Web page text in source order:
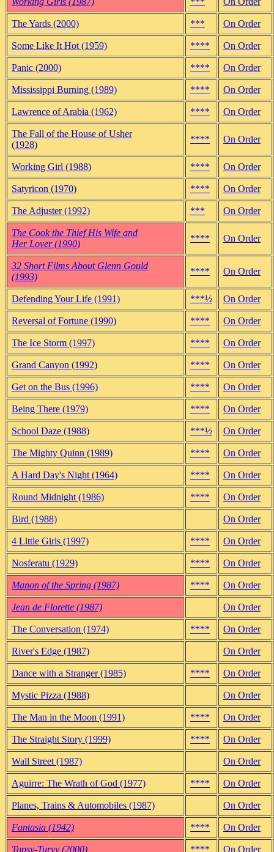
The Yards (2000) *** On Order
Some Like It Hot (1959) **** On Order
Panic (2000) **** On Order
Mississippi Burning (1989) **** On Order
Lawrence of Arabia (1962) **** On Order
The Fall of the House of Usher
(1928)
**** On Order
Working Girl (1988) **** On Order
Satyricon (1970) **** On Order
The Adjuster (1992) *** On Order
The Cook the Thief His Wife and
Her Lover (1990)
**** On Order
32 Short Films About Glenn Gould
(1993)
**** On Order
Defending Your Life (1991) ***½ On Order
Reversal of Fortune (1990) **** On Order
The Ice Storm (1997) **** On Order
Grand Canyon (1992) **** On Order
Get on the Bus (1996) **** On Order
Being There (1979) **** On Order
School Daze (1988) ***½ On Order
The Mighty Quinn (1989) **** On Order
A Hard Day's Night (1964) **** On Order
Round Midnight (1986) **** On Order
Bird (1988) On Order
4 Little Girls (1997) **** On Order
Nosferatu (1929) **** On Order
Manon of the Spring (1987) **** On Order
Jean de Florette (1987) On Order
The Conversation (1974) **** On Order
River's Edge (1987) On Order
Dance with a Stranger (1985) **** On Order
Mystic Pizza (1988) On Order
The Man in the Moon (1991) **** On Order
The Straight Story (1999) **** On Order
Wall Street (1987) On Order
Aguirre: The Wrath of God (1977) **** On Order
Planes, Trains & Automobiles (1987) On Order
Fantasia (1942) **** On Order
Topsy-Turvy (2000) **** On Order